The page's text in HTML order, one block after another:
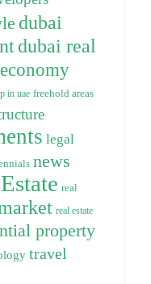
dubai
dubai real
economy
in uae freehold areas
legal
news
real
real estate
property
travel